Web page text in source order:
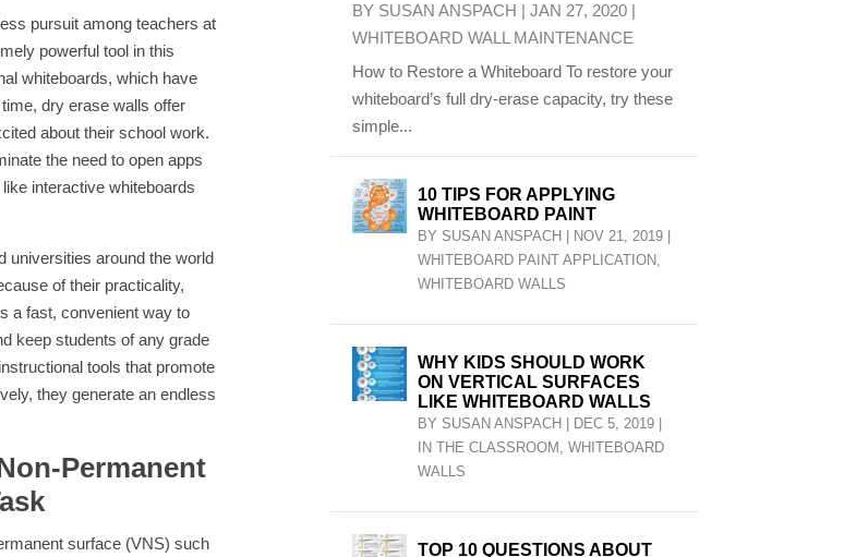
pursuit among teachers at
powerful tool in this
whiteboards, which have
dry erase walls offer
about their school work.
the need to open apps
interactive whiteboards
universities around the world
of their practicality,
a fast, convenient way to
keep students of any grade
tools that promote
they generate an endless
Permanent
surface (VNS) such
BY SUSAN ANSPACH | JAN 27, 2020|
WHITEBOARD WALL MAINTENANCE
How to Restore a Whiteboard To restore your
whiteboard’s full dry-erase capacity, try these
simple...
10 TIPS FOR APPLYING
WHITEBOARD PAINT
BY SUSAN ANSPACH NOV 21, 2019|
WHITEBOARD PAINT APPLICATION,
WHITEBOARD WALLS
WHY KIDS SHOULD WORK
ON VERTICAL SURFACES
LIKE WHITEBOARD WALLS
BY SUSAN ANSPACH DEC 5, 2019|
IN THE CLASSROOM , WHITEBOARD
WALLS
TOP 10 QUESTIONS ABOUT